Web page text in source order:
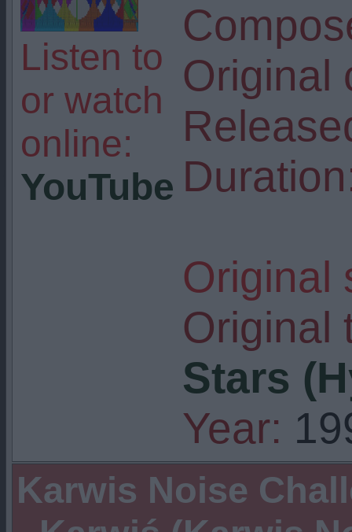
Listen to
or watch
online:
YouTube
Original
Original
Original
Stars
Year:
Karwis Noise